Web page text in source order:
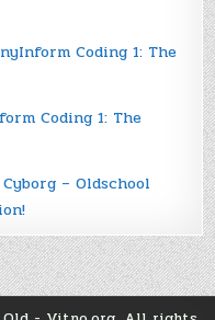
Coding 1: The
Coding 1: The
– Oldschool